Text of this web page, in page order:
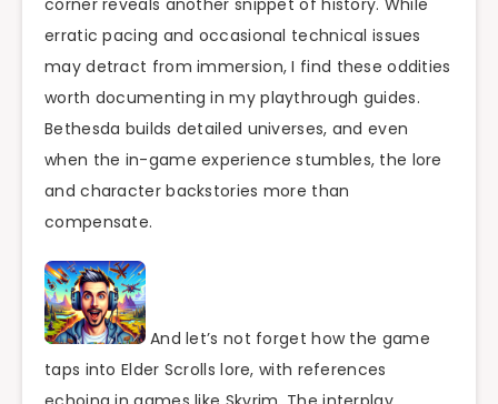
erratic pacing and occasional technical issues
may detract from immersion, I find these oddities
worth documenting in my playthrough guides.
Bethesda builds detailed universes, and even
when the in-game experience stumbles, the lore
and character backstories more than
compensate.
And let’s not forget how the game
taps into Elder Scrolls lore, with references